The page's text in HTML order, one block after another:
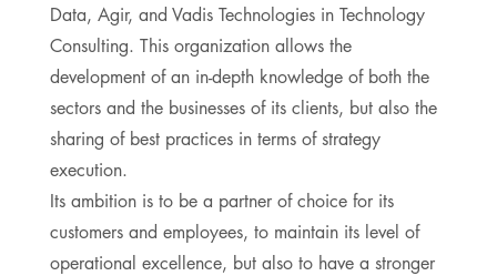
Data, Agir, and Vadis Technologies in Technology
Consulting. This organization allows the
development of an in-depth knowledge of both the
sectors and the businesses of its clients, but also the
sharing of best practices in terms of strategy
execution.
Its ambition is to be a partner of choice for its
customers and employees, to maintain its level of
operational excellence, but also to have a stronger